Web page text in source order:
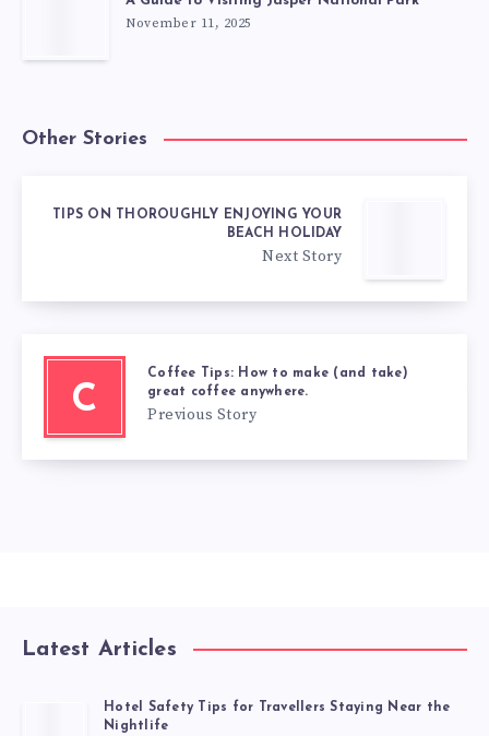
November 11, 2025
Other Stories
TIPS ON THOROUGHLY ENJOYING YOUR
BEACH HOLIDAY
Next Story
C
Coffee Tips: How to make (and take)
great coffee anywhere.
Previous Story
Latest Articles
Hotel Safety Tips for Travellers Staying Near the
Nightlife